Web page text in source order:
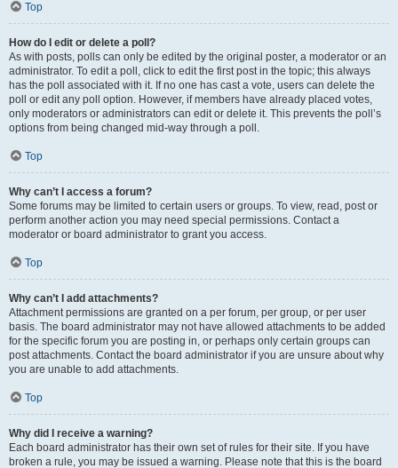
Top
How do I edit or delete a poll?
As with posts, polls can only be edited by the original poster, a moderator or an
administrator. To edit a poll, click to edit the first post in the topic; this always
has the poll associated with it. If no one has cast a vote, users can delete the
poll or edit any poll option. However, if members have already placed votes,
only moderators or administrators can edit or delete it. This prevents the poll’s
options from being changed mid-way through a poll.
Top
Why can’t I access a forum?
Some forums may be limited to certain users or groups. To view, read, post or
perform another action you may need special permissions. Contact a
moderator or board administrator to grant you access.
Top
Why can’t I add attachments?
Attachment permissions are granted on a per forum, per group, or per user
basis. The board administrator may not have allowed attachments to be added
for the specific forum you are posting in, or perhaps only certain groups can
post attachments. Contact the board administrator if you are unsure about why
you are unable to add attachments.
Top
Why did I receive a warning?
Each board administrator has their own set of rules for their site. If you have
broken a rule, you may be issued a warning. Please note that this is the board